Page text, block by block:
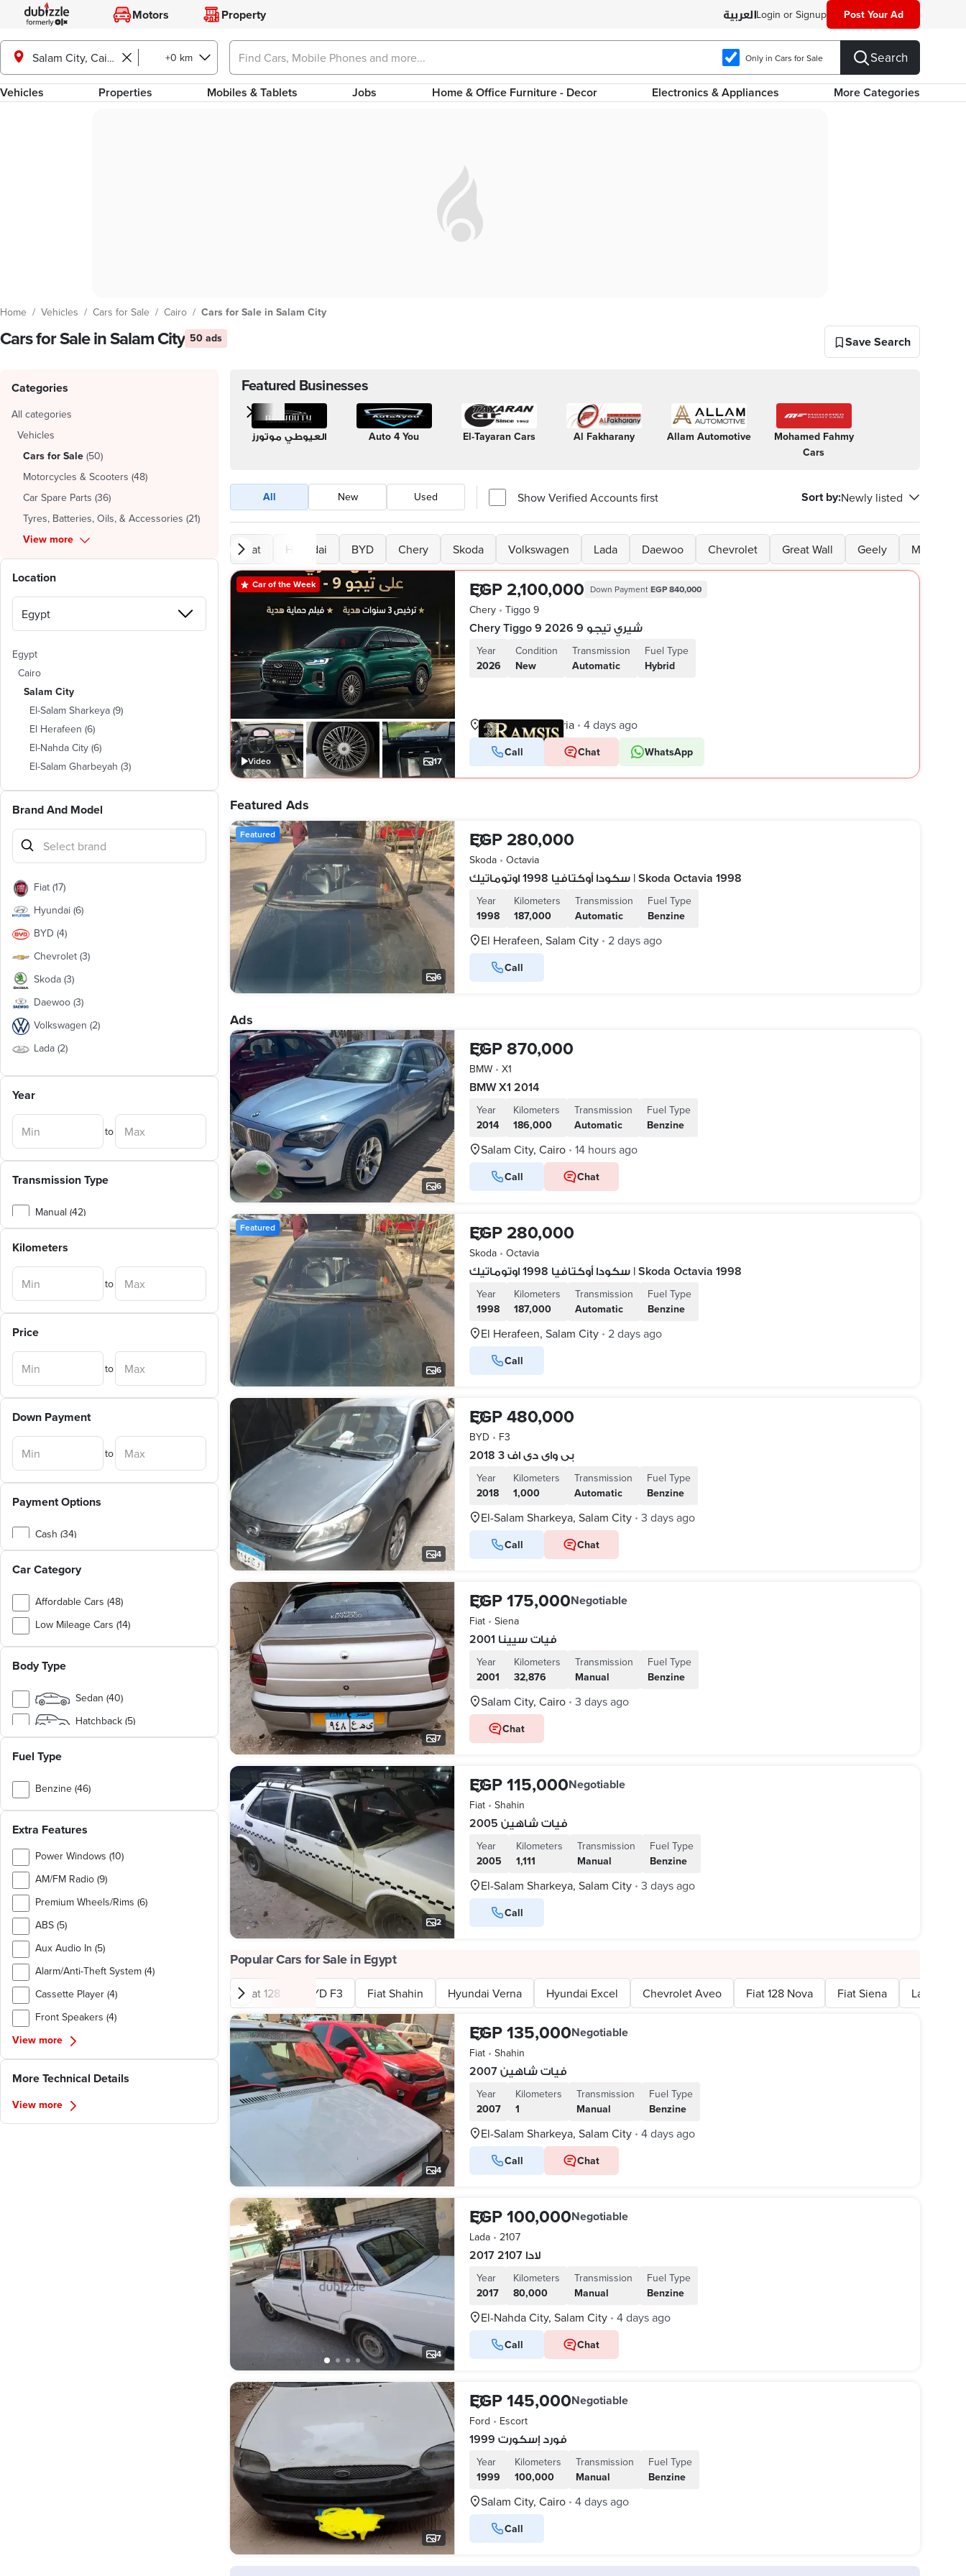
Motors Property Login or Signup Post Your Ad
Salam City, Cairo +0 km Only in Cars for Sale Search
Vehicles Properties Mobiles & Tablets Jobs Home & Office Furniture - Decor Electronics & Appliances More Categories
Home / Vehicles / Cars for Sale / Cairo / Cars for Sale in Salam City
Cars for Sale in Salam City 50 ads Save Search
Categories
All categories
Vehicles
Cars for Sale (50)
Motorcycles & Scooters (48)
Car Spare Parts (36)
Tyres, Batteries, Oils, & Accessories (21)
View more
Location
Egypt
Cairo
Salam City
El-Salam Sharkeya (9)
El Herafeen (6)
El-Nahda City (6)
El-Salam Gharbeyah (3)
Brand And Model
Fiat (17)
Hyundai (6)
BYD (4)
Chevrolet (3)
Skoda (3)
Daewoo (3)
Volkswagen (2)
Lada (2)
Ford
Kia (1)
BMW
Nissan (1)
Mitsubishi
1)
Opel (1)
Chery (1)
Geely (1
Year
to
Transmission Type
Manual (42)
Kilometers
to
Price
to
Down Payment
to
Payment Options
Cash (34)
Car Category
Affordable Cars (48)
Low Mileage Cars (14)
Family Cars (9)
Chinese Cars (7)
German Cars (4)
Japanese Cars (3)
Cargo & Utility Vehicles (2)
Body Type
Sedan (40)
Hatchback (5)
SUV (1)
Van / Bus (1)
Fuel Type
Benzine (46)
Diesel (3)
Natural Gas (1)
Extra Features
Power Windows (10)
AM/FM Radio (9)
Premium Wheels/Rims (6)
ABS (5)
Aux Audio In (5)
Alarm/Anti-Theft System (4)
Cassette Player (4)
Front Speakers (4)
View more
More Technical Details
View more
Featured Businesses
العيوطي موتورز Auto 4 You El-Tayaran Cars Al Fakharany Allam Automotive
Mohamed Fahmy
Cars
All New Used Show Verified Accounts first Sort by:Newly listed
Fiat Hyundai BYD Chery Skoda Volkswagen Lada Daewoo Chevrolet Great Wall Geely Mitsubishi
Car of the Week
Video 17
EGP 2,100,000 Down PaymentEGP 840,000
Chery • Tiggo 9
Chery Tiggo 9 2026 شيري تيجو 9
Year
2026
Condition
New
Transmission
Automatic
Fuel Type
Hybrid
Smoha, Alexandria • 4 days ago
Call Chat WhatsApp
VERIFIED BUSINESS
Featured Ads
6
Featured EGP 280,000
Skoda • Octavia
سكودا أوكتافيا 1998 اوتوماتيك | Skoda Octavia 1998
Year
1998
Kilometers
187,000
Transmission
Automatic
Fuel Type
Benzine
El Herafeen, Salam City • 2 days ago
Call
Ads
6
EGP 870,000
BMW • X1
BMW X1 2014
Year
2014
Kilometers
186,000
Transmission
Automatic
Fuel Type
Benzine
Salam City, Cairo • 14 hours ago
Call Chat
6
Featured EGP 280,000
Skoda • Octavia
سكودا أوكتافيا 1998 اوتوماتيك | Skoda Octavia 1998
Year
1998
Kilometers
187,000
Transmission
Automatic
Fuel Type
Benzine
El Herafeen, Salam City • 2 days ago
Call
4
EGP 480,000
BYD • F3
بى واى دى اف 3 2018
Year
2018
Kilometers
1,000
Transmission
Automatic
Fuel Type
Benzine
El-Salam Sharkeya, Salam City • 3 days ago
Call Chat
7
EGP 175,000Negotiable
Fiat • Siena
فيات سيينا 2001
Year
2001
Kilometers
32,876
Transmission
Manual
Fuel Type
Benzine
Salam City, Cairo • 3 days ago
Chat
2
EGP 115,000Negotiable
Fiat • Shahin
فيات شاهين 2005
Year
2005
Kilometers
1,111
Transmission
Manual
Fuel Type
Benzine
El-Salam Sharkeya, Salam City • 3 days ago
Call
Popular Cars for Sale in Egypt
Fiat 128 BYD F3 Fiat Shahin Hyundai Verna Hyundai Excel Chevrolet Aveo Fiat 128 Nova Fiat Siena Lada 2107
4
EGP 135,000Negotiable
Fiat • Shahin
فيات شاهين 2007
Year
2007
Kilometers
1
Transmission
Manual
Fuel Type
Benzine
El-Salam Sharkeya, Salam City • 4 days ago
Call Chat
4
EGP 100,000Negotiable
Lada • 2107
لادا 2107 2017
Year
2017
Kilometers
80,000
Transmission
Manual
Fuel Type
Benzine
El-Nahda City, Salam City • 4 days ago
Call Chat
7
EGP 145,000Negotiable
Ford • Escort
فورد إسكورت 1999
Year
1999
Kilometers
100,000
Transmission
Manual
Fuel Type
Benzine
Salam City, Cairo • 4 days ago
Call